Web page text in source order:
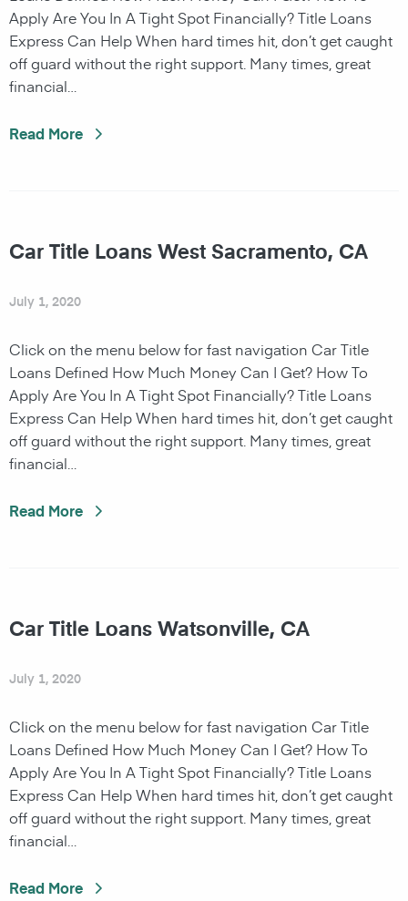
Apply Are You In A Tight Spot Financially? Title Loans
Express Can Help When hard times hit, don’t get caught
off guard without the right support. Many times, great
financial…
Read More
Car Title Loans West Sacramento, CA
July 1, 2020
Click on the menu below for fast navigation Car Title
Loans Defined How Much Money Can I Get? How To
Apply Are You In A Tight Spot Financially? Title Loans
Express Can Help When hard times hit, don’t get caught
off guard without the right support. Many times, great
financial…
Read More
Car Title Loans Watsonville, CA
July 1, 2020
Click on the menu below for fast navigation Car Title
Loans Defined How Much Money Can I Get? How To
Apply Are You In A Tight Spot Financially? Title Loans
Express Can Help When hard times hit, don’t get caught
off guard without the right support. Many times, great
financial…
Read More